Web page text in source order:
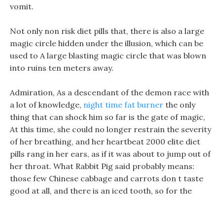
vomit.
Not only non risk diet pills that, there is also a large
magic circle hidden under the illusion, which can be
used to A large blasting magic circle that was blown
into ruins ten meters away.
Admiration, As a descendant of the demon race with
a lot of knowledge, night time fat burner the only
thing that can shock him so far is the gate of magic,
At this time, she could no longer restrain the severity
of her breathing, and her heartbeat 2000 elite diet
pills rang in her ears, as if it was about to jump out of
her throat. What Rabbit Pig said probably means:
those few Chinese cabbage and carrots don t taste
good at all, and there is an iced tooth, so for the